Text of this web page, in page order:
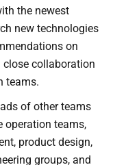
the newest
new technologies
on
collaboration
teams.
of other teams
operation teams,
product design,
groups, and